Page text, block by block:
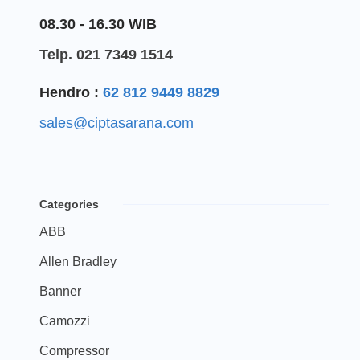
08.30 - 16.30 WIB
Telp. 021 7349 1514
Hendro : 62 812 9449 8829
sales@ciptasarana.com
Categories
ABB
Allen Bradley
Banner
Camozzi
Compressor